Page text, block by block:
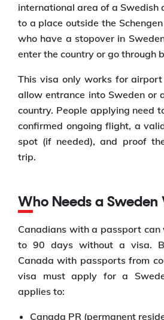
international area of a Swedish
to a place outside the
who have a stopover in
enter the country or go through
This visa only works for
allow entrance into Sweden or
country. People applying need
confirmed ongoing flight, a
spot (if needed), and proof
trip.
Who Needs a
Canadians with a passport can
to 90 days without a visa.
Canada with passports from
visa must apply for a
applies to:
Canada PR (permanent